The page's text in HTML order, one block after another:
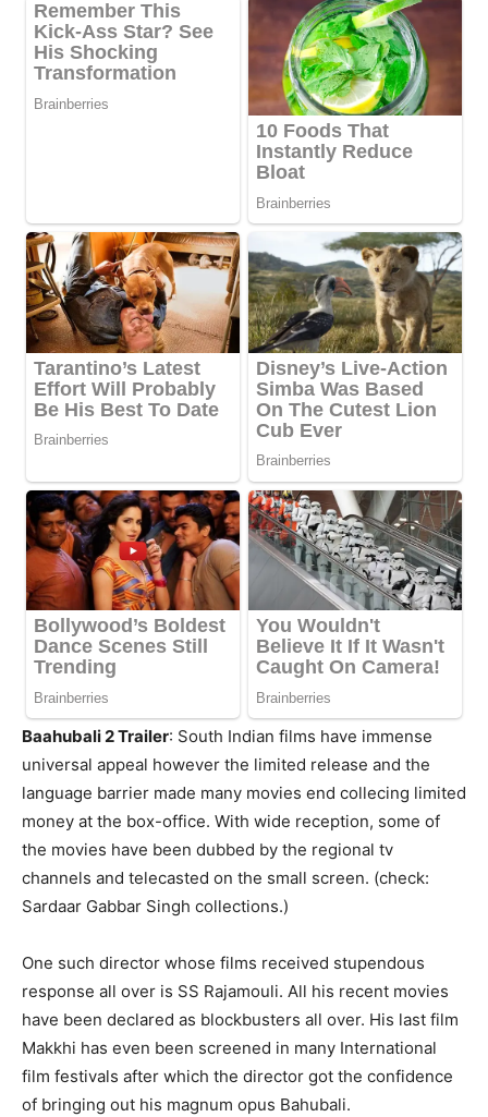
Baahubali 2 Trailer: South Indian films have immense
universal appeal however the limited release and the
language barrier made many movies end collecing limited
money at the box-office. With wide reception, some of
the movies have been dubbed by the regional tv
channels and telecasted on the small screen. (check:
Sardaar Gabbar Singh collections.)
One such director whose films received stupendous
response all over is SS Rajamouli. All his recent movies
have been declared as blockbusters all over. His last film
Makkhi has even been screened in many International
film festivals after which the director got the confidence
of bringing out his magnum opus Bahubali.